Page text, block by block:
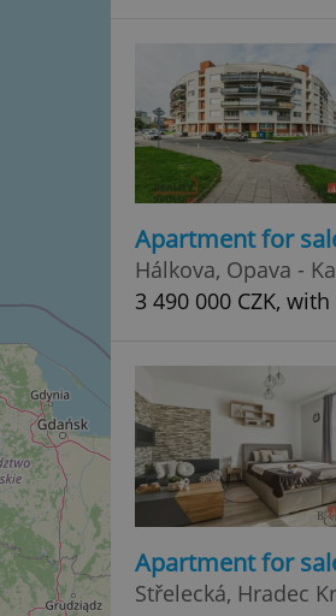
Apartment for
Hálkova, Opava -
3 490 000 CZK,
Apartment for
Střelecká, Hradec